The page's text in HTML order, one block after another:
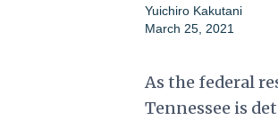
Yuichiro Kakutani
March 25, 2021
As the federal
Tennessee is